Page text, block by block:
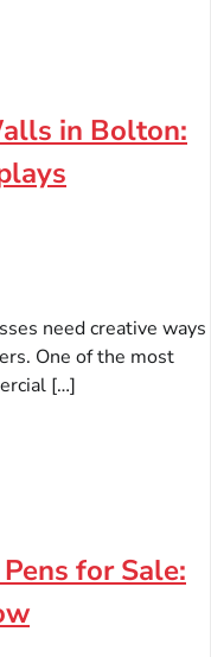
in Bolton:
need creative ways
One of the most
[…]
for Sale: